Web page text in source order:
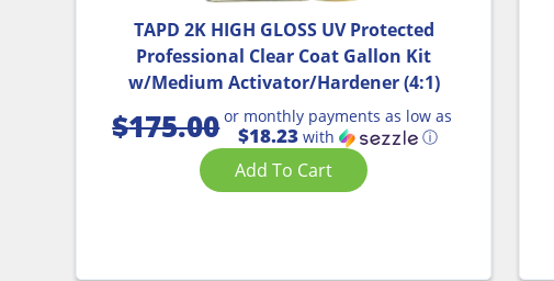
TAPD 2K HIGH GLOSS UV Protected
Professional Clear Coat Gallon Kit
w/Medium Activator/Hardener (4:1)
$175.00or monthly payments as low as
$18.23with ⓘ
Add To Cart